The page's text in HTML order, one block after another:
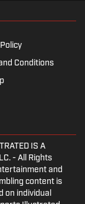
Conditions
IS A
- All Rights
and
content is
on individual